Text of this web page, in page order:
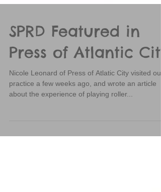
SPRD Featured in
Press of Atlantic City
Nicole Leonard of Press of Atlatic City visited our
practice a few weeks ago, and wrote an article